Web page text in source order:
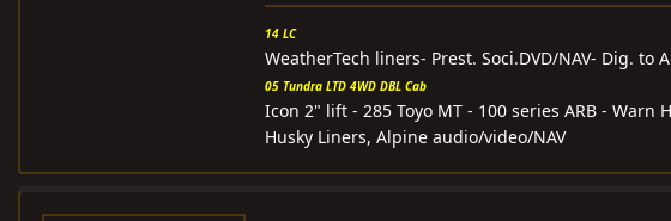
14 LC
WeatherTech liners- Prest. Soci.DVD/NAV- Dig. to
05 Tundra LTD 4WD DBL Cab
Icon 2" lift - 285 Toyo MT - 100 series ARB - Warn
Husky Liners, Alpine audio/video/NAV